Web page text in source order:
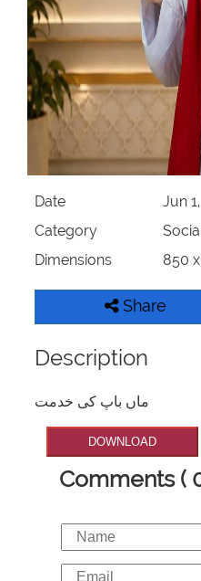
Date
Jun
Category
Dimensions
850
Share
Description
ماں باپ کی خدمت
DOWNLOAD
Comments (